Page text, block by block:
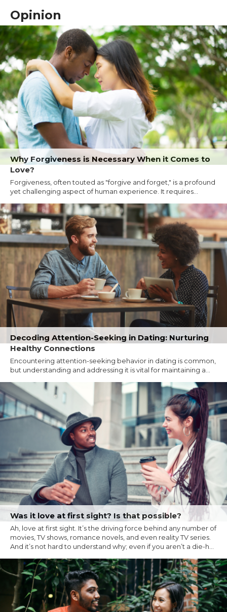
Opinion
Why Forgiveness is Necessary When it Comes to
Love?
Forgiveness, often touted as "forgive and forget," is a profound
yet challenging aspect of human experience. It requires...
Decoding Attention-Seeking in Dating: Nurturing
Healthy Connections
Encountering attention-seeking behavior in dating is common,
but understanding and addressing it is vital for maintaining a...
Was it love at first sight? Is that possible?
Ah, love at first sight. It’s the driving force behind any number of
movies, TV shows, romance novels, and even reality TV series.
And it’s not hard to understand why; even if you aren’t a die-h...